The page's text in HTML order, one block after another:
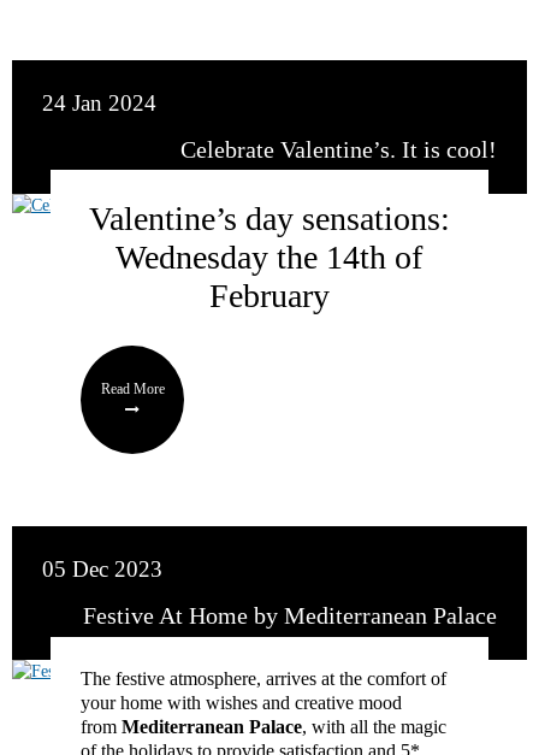
24 Jan 2024
Celebrate Valentine’s. It is cool!
Valentine’s day sensations:
Wednesday the 14th of
February
Read More
05 Dec 2023
Festive At Home by Mediterranean Palace
The festive atmosphere, arrives at the comfort of
your home with wishes and creative mood
fromMediterranean Palace, with all the magic
of the holidays to provide satisfaction and 5*